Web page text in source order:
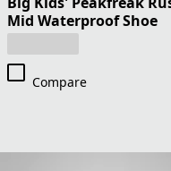
Mid Waterproof Shoe
Compare